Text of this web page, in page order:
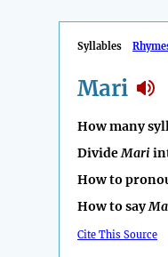
Syllables
Mari
How many
DivideMari
How to
How to say
Cite This Source